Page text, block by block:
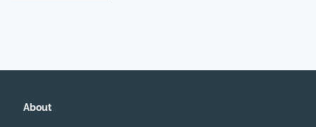
About